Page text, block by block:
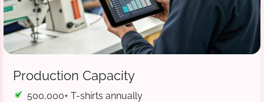
Production Capacity
500,000+ T-shirts annually